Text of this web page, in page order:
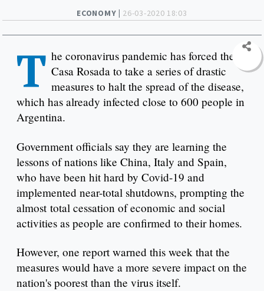
ECONOMY | 26-03-2020 18:03
T he coronavirus pandemic has forced the
Casa Rosada to take a series of drastic
measures to halt the spread of the disease,
which has already infected close to 600 people in
Argentina.
Government officials say they are learning the
lessons of nations like China, Italy and Spain,
who have been hit hard by Covid-19 and
implemented near-total shutdowns, prompting the
almost total cessation of economic and social
activities as people are confirmed to their homes.
However, one report warned this week that the
measures would have a more severe impact on the
nation's poorest than the virus itself.